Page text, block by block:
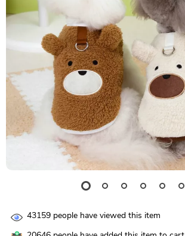
43159 people have viewed this item